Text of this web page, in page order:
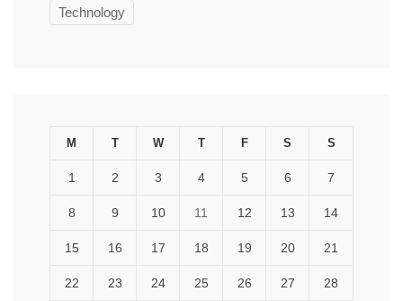
Technology
M T W T F S S
1 2 3 4 5 6 7
8 9 10 11 12 13 14
15 16 17 18 19 20 21
22 23 24 25 26 27 28